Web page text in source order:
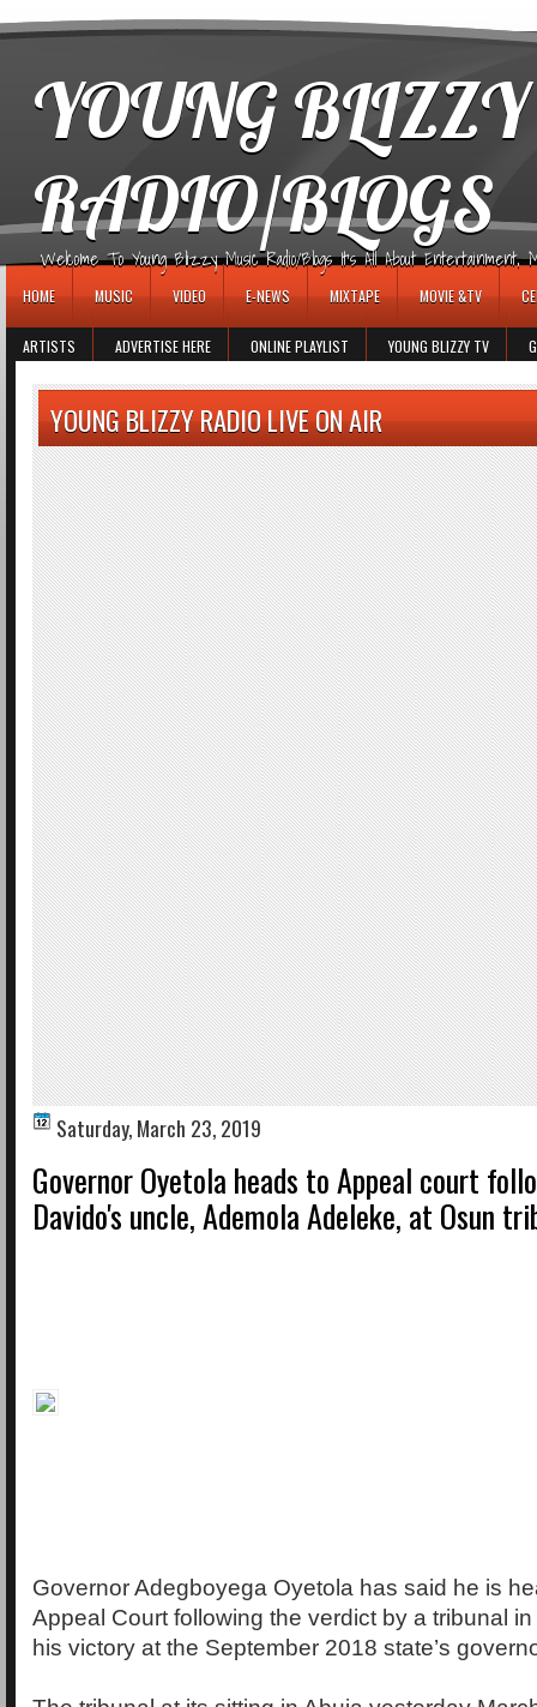
YOUNG
RADIO/BLOGS
Welcome To Young Blizzy Music Radio/Blogs It's All About Entertainment,
HOME MUSIC VIDEO E-NEWS MIXTAPE MOVIE &TV
ARTISTS ADVERTISE HERE ONLINE PLAYLIST YOUNG BLIZZY TV
YOUNG BLIZZY RADIO LIVE ON AIR
Saturday, March 23, 2019
Governor Oyetola heads to Appeal court
Davido's uncle, Ademola Adeleke, at Osun
Governor Adegboyega Oyetola has said he is
Appeal Court following the verdict by a tribunal
his victory at the September 2018 state’s